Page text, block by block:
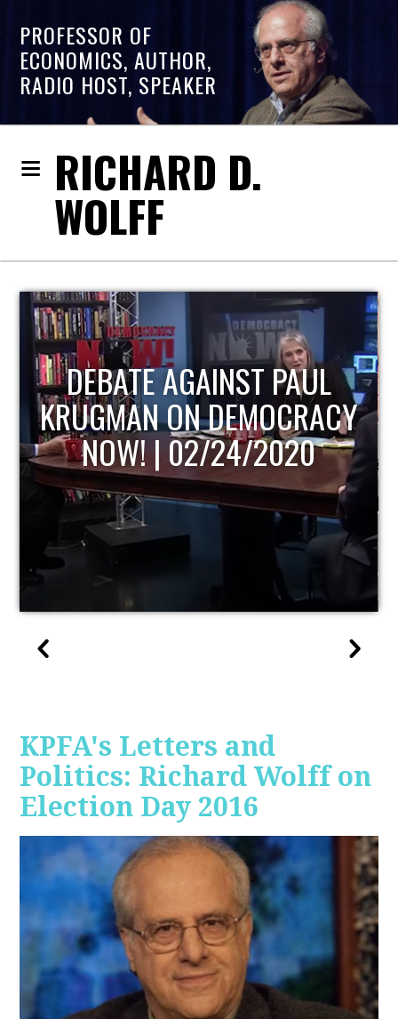
PROFESSOR OF
ECONOMICS, AUTHOR,
RADIO HOST, SPEAKER
RICHARD D.
WOLFF
HOST OF ECONOMIC
UPDATE
KPFA's Letters and
Politics: Richard Wolff on
Election Day 2016